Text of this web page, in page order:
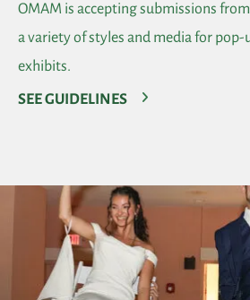
OMAM is accepting submissions
a variety of styles and media for pop-
exhibits.
SEE GUIDELINES